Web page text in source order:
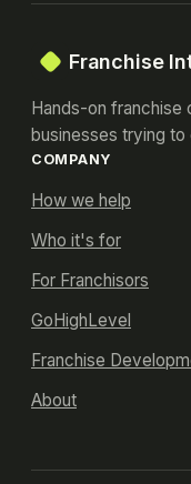
Franchise
Hands-on franchise
businesses trying
COMPANY
How we help
Who it's for
For Franchisors
GoHighLevel
Franchise
About